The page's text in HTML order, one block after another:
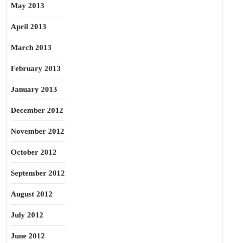
May 2013
April 2013
March 2013
February 2013
January 2013
December 2012
November 2012
October 2012
September 2012
August 2012
July 2012
June 2012